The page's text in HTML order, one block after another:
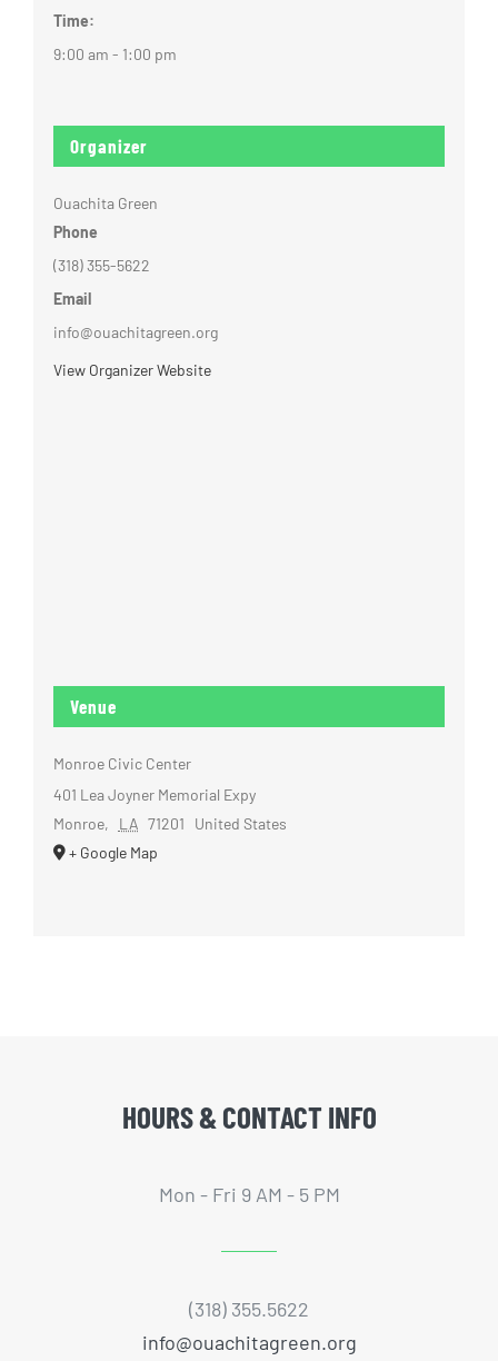
Time:
9:00 am - 1:00 pm
Organizer
Ouachita Green
Phone
(318) 355-5622
Email
info@ouachitagreen.org
View Organizer Website
Venue
Monroe Civic Center
401 Lea Joyner Memorial Expy
Monroe, LA 71201
United States
+ Google Map
HOURS & CONTACT INFO
Mon - Fri 9 AM - 5 PM
(318) 355.5622
info@ouachitagreen.org